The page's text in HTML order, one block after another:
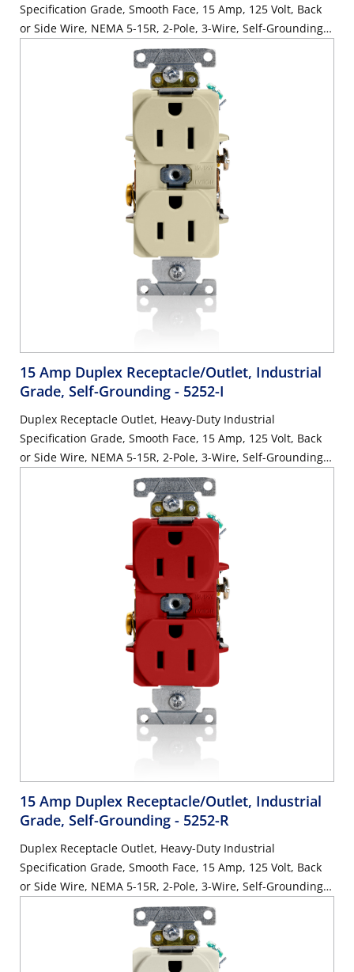
Specification Grade, Smooth Face, 15 Amp, 125 Volt, Back
or Side Wire, NEMA 5-15R, 2-Pole, 3-Wire, Self-Grounding -
15 Amp Duplex Receptacle/Outlet, Industrial
Grade, Self-Grounding - 5252-I
Duplex Receptacle Outlet, Heavy-Duty Industrial
Specification Grade, Smooth Face, 15 Amp, 125 Volt, Back
or Side Wire, NEMA 5-15R, 2-Pole, 3-Wire, Self-Grounding -
15 Amp Duplex Receptacle/Outlet, Industrial
Grade, Self-Grounding - 5252-R
Duplex Receptacle Outlet, Heavy-Duty Industrial
Specification Grade, Smooth Face, 15 Amp, 125 Volt, Back
or Side Wire, NEMA 5-15R, 2-Pole, 3-Wire, Self-Grounding -